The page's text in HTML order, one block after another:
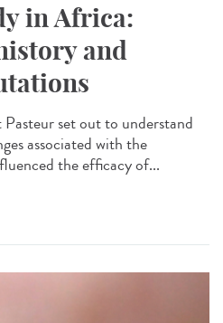
in Africa:
and
set out to understand
associated with the
the efficacy of...